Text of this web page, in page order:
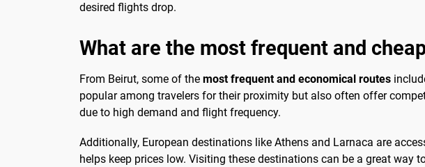
desired flights drop.
What are the most frequent and
From Beirut, some of the most frequent and economical routes
popular among travelers for their proximity but also often offer
due to high demand and flight frequency.
Additionally, European destinations like Athens and Larnaca are
helps keep prices low. Visiting these destinations can be a great way